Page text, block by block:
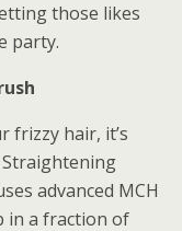
those likes
party.
frizzy hair, it’s
advanced MCH
in a fraction of